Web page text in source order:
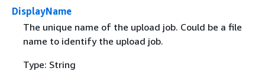
DisplayName
The unique name of the upload job. Could be a file
name to identify the upload job.
Type: String